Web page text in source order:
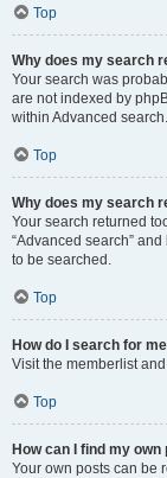
Top
Why does my search
Your search was
are not indexed by
within Advanced search.
Top
Why does my search
Your search returned
“Advanced search”
to be searched.
Top
How do I search for
Visit the memberlist
Top
How can I find my
Your own posts can be